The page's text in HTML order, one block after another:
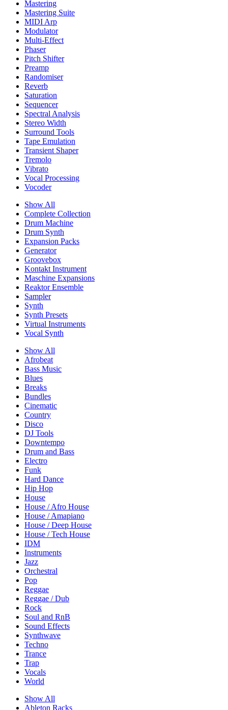
Mastering
Mastering Suite
MIDI Arp
Modulator
Multi-Effect
Phaser
Pitch Shifter
Preamp
Randomiser
Reverb
Saturation
Sequencer
Spectral Analysis
Stereo Width
Surround Tools
Tape Emulation
Transient Shaper
Tremolo
Vibrato
Vocal Processing
Vocoder
Show All
Complete Collection
Drum Machine
Drum Synth
Expansion Packs
Generator
Groovebox
Kontakt Instrument
Maschine Expansions
Reaktor Ensemble
Sampler
Synth
Synth Presets
Virtual Instruments
Vocal Synth
Show All
Afrobeat
Bass Music
Blues
Breaks
Bundles
Cinematic
Country
Disco
DJ Tools
Downtempo
Drum and Bass
Electro
Funk
Hard Dance
Hip Hop
House
House / Afro House
House / Amapiano
House / Deep House
House / Tech House
IDM
Instruments
Jazz
Orchestral
Pop
Reggae
Reggae / Dub
Rock
Soul and RnB
Sound Effects
Synthwave
Techno
Trance
Trap
Vocals
World
Show All
Ableton Racks